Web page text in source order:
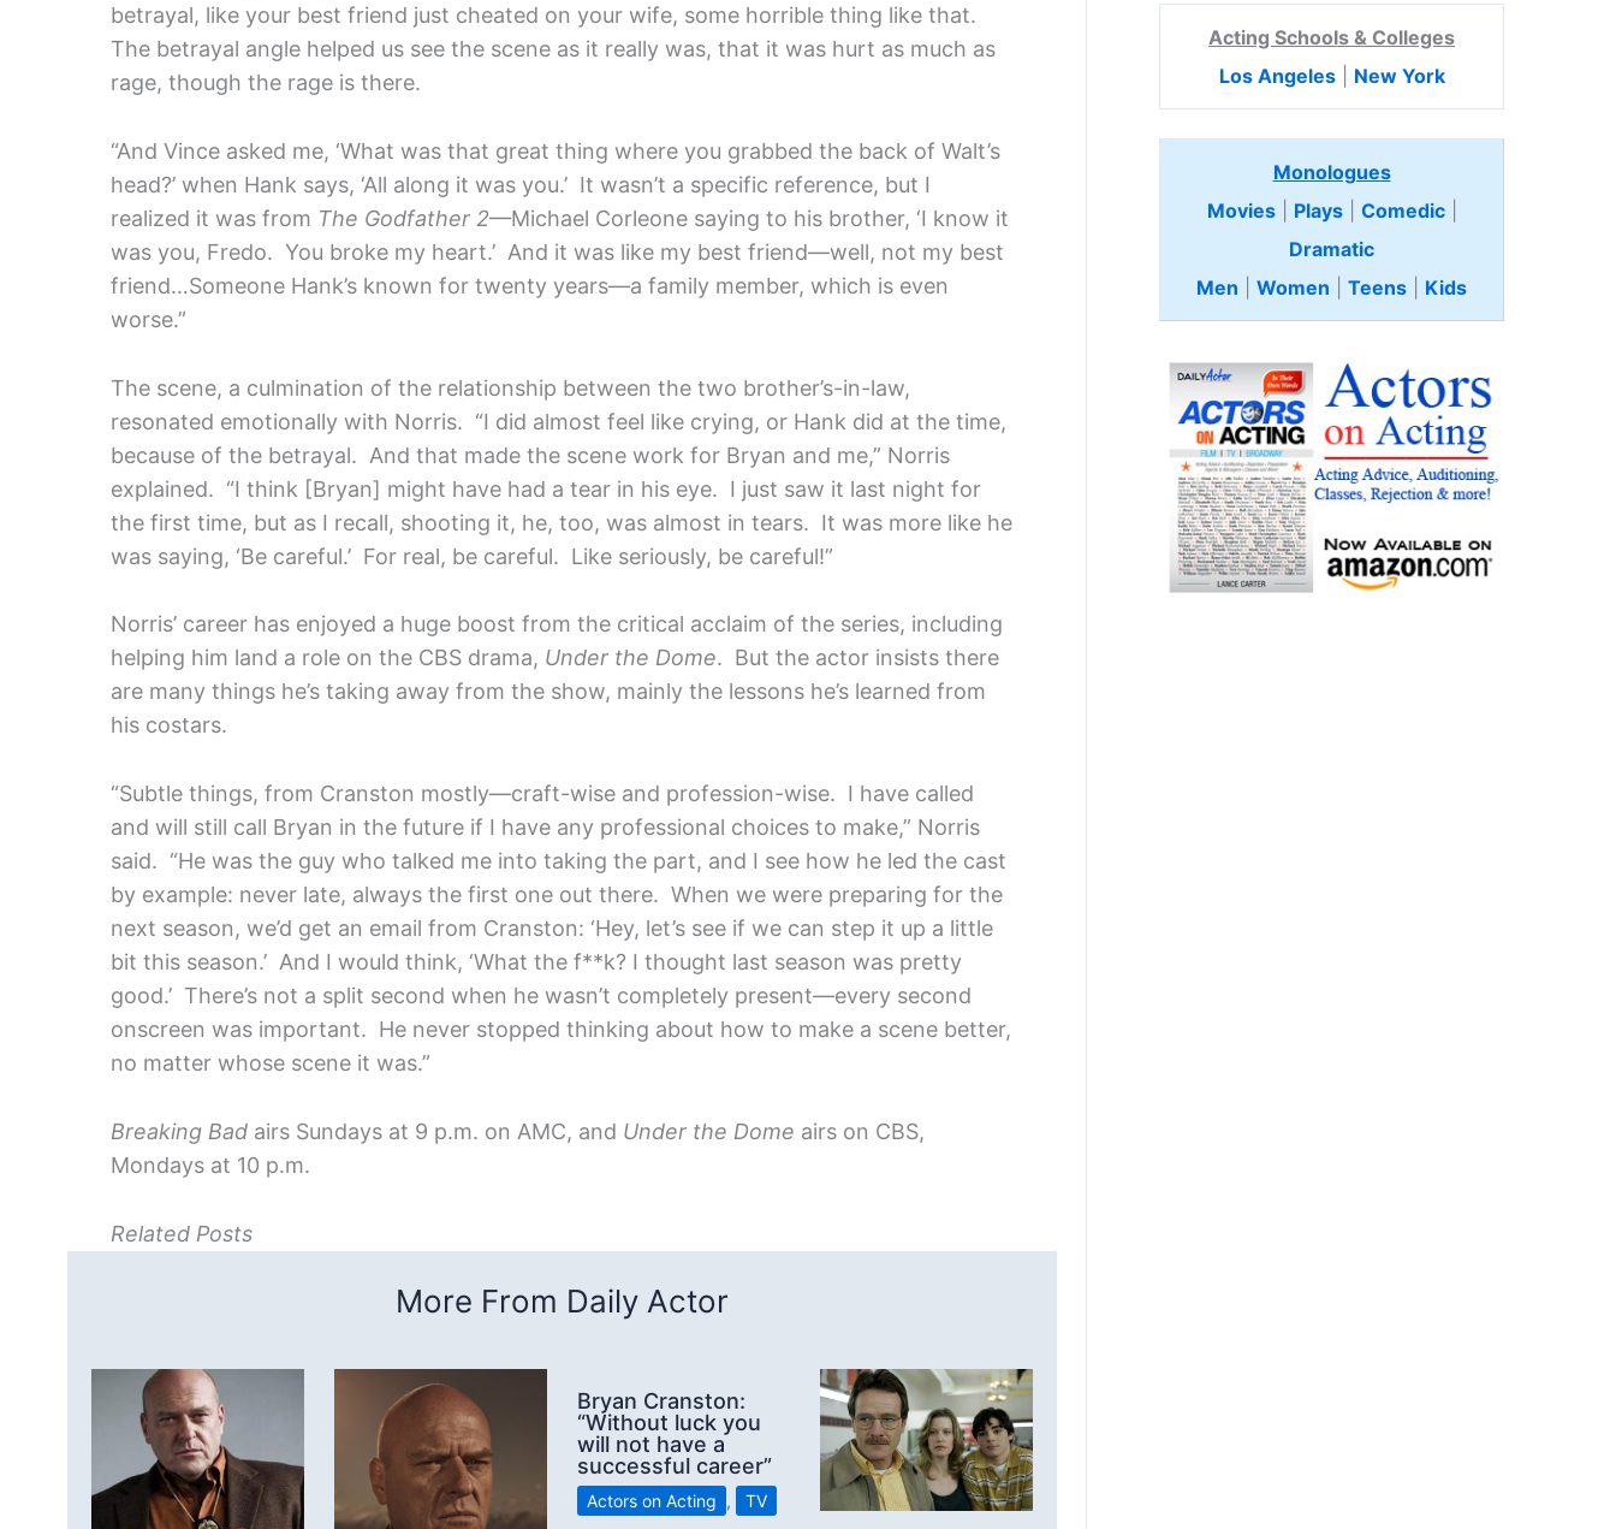
betrayal, like your best friend just cheated on your wife, some horrible thing like that.
The betrayal angle helped us see the scene as it really was, that it was hurt as much as
rage, though the rage is there.
“And Vince asked me, ‘What was that great thing where you grabbed the back of Walt’s
head?’ when Hank says, ‘All along it was you.’ It wasn’t a specific reference, but I
realized it was from The Godfather 2—Michael Corleone saying to his brother, ‘I know it
was you, Fredo. You broke my heart.’ And it was like my best friend—well, not my best
friend…Someone Hank’s known for twenty years—a family member, which is even
worse.”
The scene, a culmination of the relationship between the two brother’s-in-law,
resonated emotionally with Norris. “I did almost feel like crying, or Hank did at the time,
because of the betrayal. And that made the scene work for Bryan and me,” Norris
explained. “I think [Bryan] might have had a tear in his eye. I just saw it last night for
the first time, but as I recall, shooting it, he, too, was almost in tears. It was more like he
was saying, ‘Be careful.’ For real, be careful. Like seriously, be careful!”
Norris’ career has enjoyed a huge boost from the critical acclaim of the series, including
helping him land a role on the CBS drama, Under the Dome. But the actor insists there
are many things he’s taking away from the show, mainly the lessons he’s learned from
his costars.
“Subtle things, from Cranston mostly—craft-wise and profession-wise. I have called
and will still call Bryan in the future if I have any professional choices to make,” Norris
said. “He was the guy who talked me into taking the part, and I see how he led the cast
by example: never late, always the first one out there. When we were preparing for the
next season, we’d get an email from Cranston: ‘Hey, let’s see if we can step it up a little
bit this season.’ And I would think, ‘What the f**k? I thought last season was pretty
good.’ There’s not a split second when he wasn’t completely present—every second
onscreen was important. He never stopped thinking about how to make a scene better,
no matter whose scene it was.”
Breaking Bad airs Sundays at 9 p.m. on AMC, and Under the Dome airs on CBS,
Mondays at 10 p.m.
Related Posts
More From Daily Actor
Bryan Cranston:
“Without luck you
will not have a
successful career”
Actors on Acting , TV
Acting Schools & Colleges
Los Angeles| New York
Monologues
Movies| Plays| Comedic
Dramatic
Men
Women Teens Kids